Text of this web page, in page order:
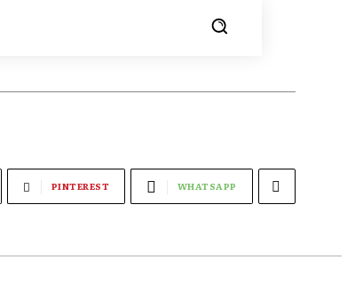
PINTEREST WHATSAPP